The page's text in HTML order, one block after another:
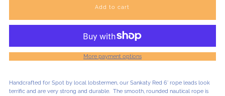
Lead
OGDS
Lead
More payment options
Handcrafted for Spot by local lobstermen, our Sankaty Red 6' rope leads look
terrific and are very strong and durable. The smooth, rounded nautical rope is